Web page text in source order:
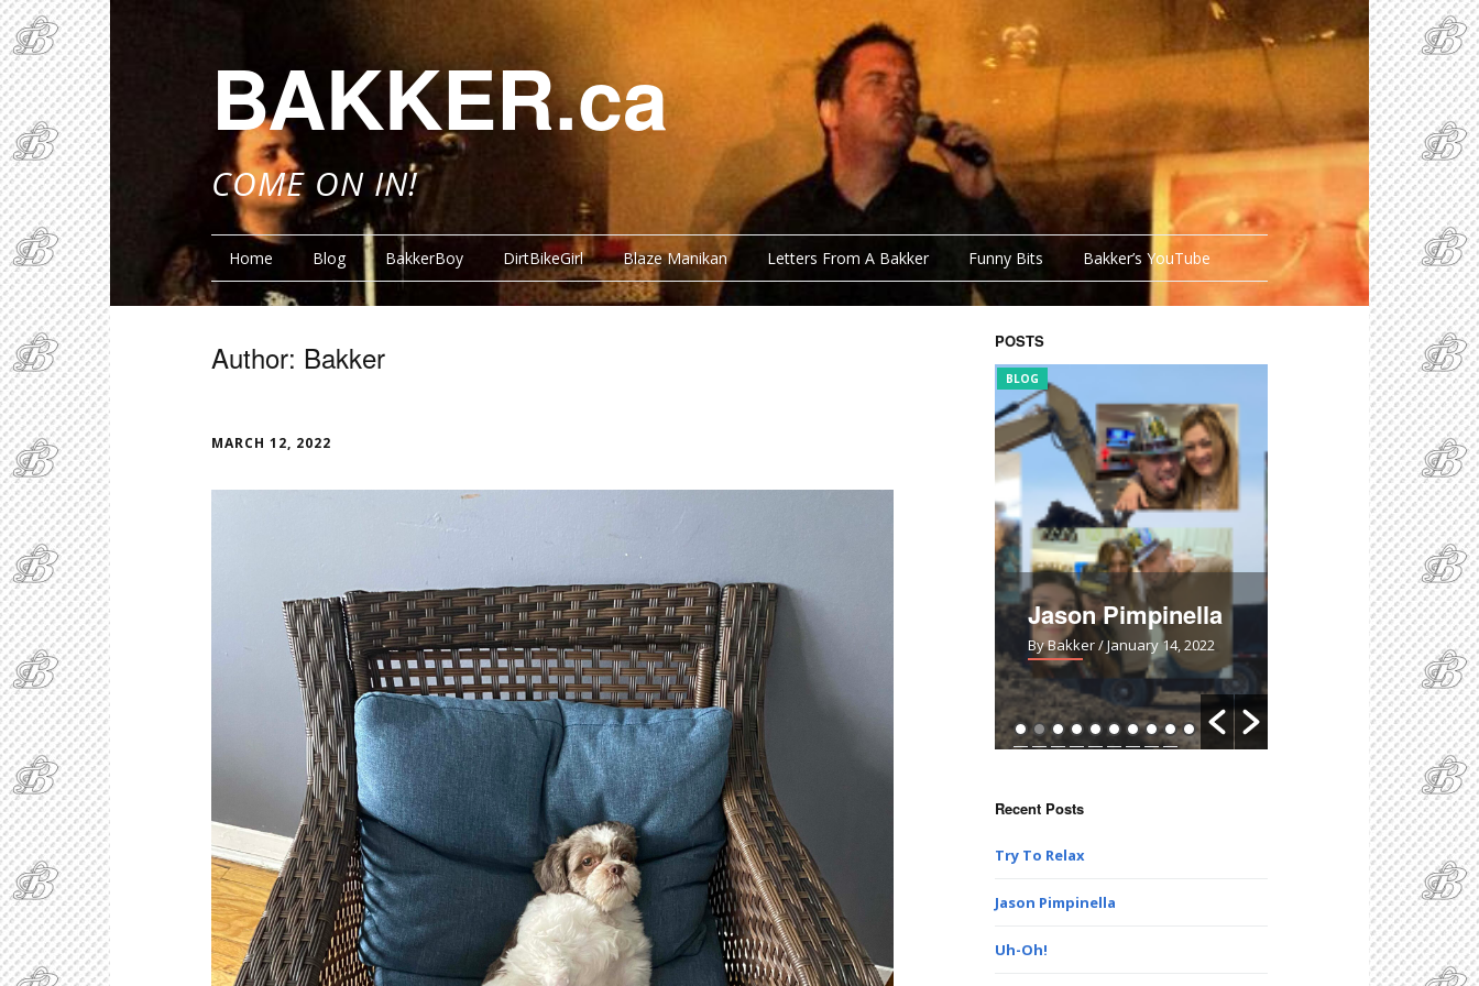
BAKKER.ca
COME ON IN!
Home Blog BakkerBoy DirtBikeGirl Blaze Manikan Letters From A Bakker Funny Bits Bakker’s YouTube
Author: Bakker
MARCH 12, 2022
POSTS
Ring Around The
Covid
/ November 29, 2020
Try To Relax
By Bakker/ March 12, 2022
Jason Pimpinella
By Bakker
FUNNY BITS
Uh-Oh!
By Bakker/ March 28, 2021
FUNNY BITS
No Skin Off My
Potatoes!
/ February 7,
Recent Posts
Try To Relax
Jason Pimpinella
Uh-Oh!